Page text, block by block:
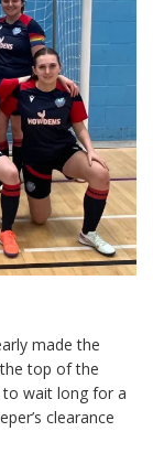
made the
top of the
to wait long for a
clearance